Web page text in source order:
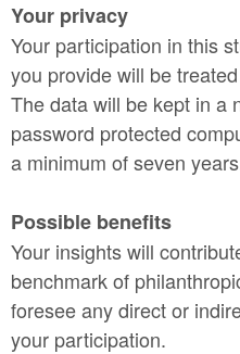
Your privacy
Your participation in this
you provide will be
The data will be kept in a
password protected
a minimum of seven
Possible benefits
Your insights will
benchmark of
foresee any direct or
your participation.